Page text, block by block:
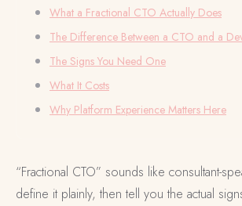
What a Fractional CTO Actually Does
The Difference Between a CTO and a
The Signs You Need One
What It Costs
Why Platform Experience Matters Here
“Fractional CTO” sounds like consultant-
define it plainly, then tell you the actual